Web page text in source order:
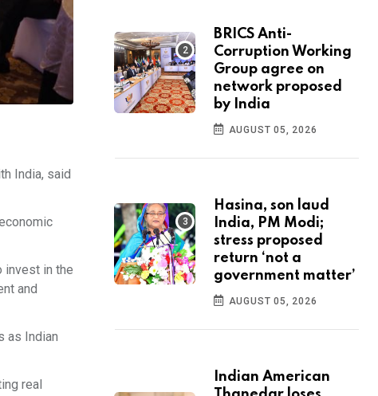
India, said
invest in the
and
as Indian
real
BRICS Anti-
Corruption Working
Group agree on
network proposed
by India
AUGUST 05, 2026
Hasina, son laud
India, PM Modi;
stress proposed
return ‘not a
government matter’
AUGUST 05, 2026
Indian American